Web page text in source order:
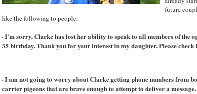
future
like the following to people:
· I'm sorry, Clarke has lost her ability to speak to all members of the
35 birthday. Thank you for your interest in my daughter. Please check
· I am not going to worry about Clarke getting phone numbers from
carrier pigeons that are brave enough to attempt to deliver a message.